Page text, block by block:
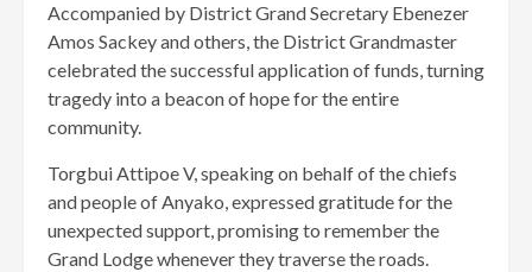
Accompanied by District Grand Secretary Ebenezer
Amos Sackey and others, the District Grandmaster
celebrated the successful application of funds, turning
tragedy into a beacon of hope for the entire
community.
Torgbui Attipoe V, speaking on behalf of the chiefs
and people of Anyako, expressed gratitude for the
unexpected support, promising to remember the
Grand Lodge whenever they traverse the roads.